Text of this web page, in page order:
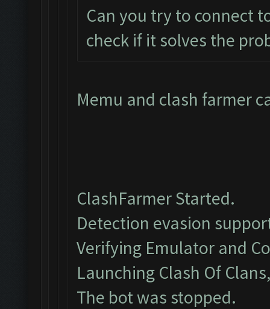
Can you try to connect
check if it solves the
Memu and clash farmer
ClashFarmer Started.
Detection evasion
Verifying Emulator and
Launching Clash Of
The bot was stopped.